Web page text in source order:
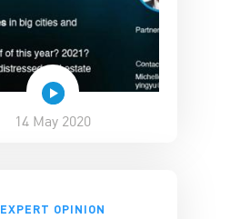
14 May 2020
EXPERT OPINION